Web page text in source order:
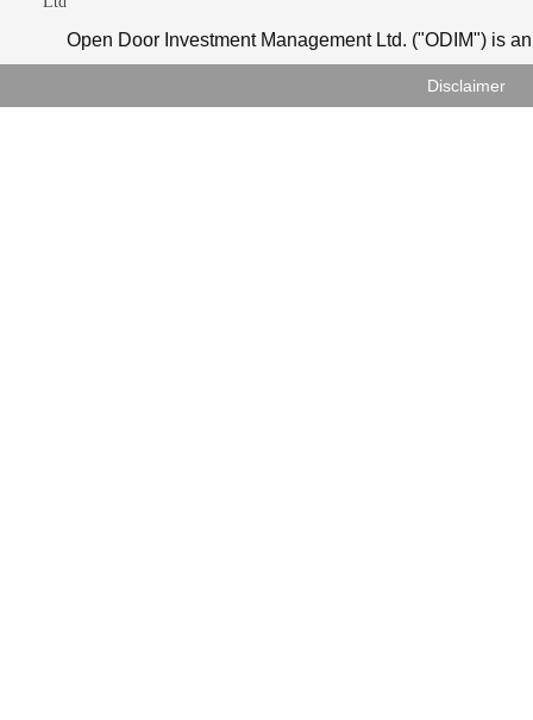
Open Door Investment Management Ltd. ("ODIM") is
Disclaimer